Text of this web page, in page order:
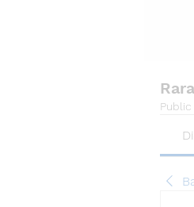
Public